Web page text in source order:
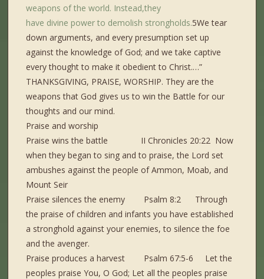
weapons of the world. Instead,they
have divine power to demolish strongholds.5We tear
down arguments, and every presumption set up
against the knowledge of God; and we take captive
every thought to make it obedient to Christ.…”
THANKSGIVING, PRAISE, WORSHIP. They are the
weapons that God gives us to win the Battle for our
thoughts and our mind.
Praise and worship
Praise wins the battle II Chronicles 20:22 Now
when they began to sing and to praise, the Lord set
ambushes against the people of Ammon, Moab, and
Mount Seir
Praise silences the enemy Psalm 8:2 Through
the praise of children and infants you have established
a stronghold against your enemies, to silence the foe
and the avenger.
Praise produces a harvest Psalm 67:5-6 Let the
peoples praise You, O God; Let all the peoples praise